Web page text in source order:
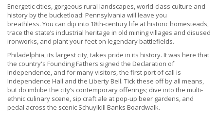
Energetic cities, gorgeous rural landscapes, world-class culture and
history by the bucketload: Pennsylvania will leave you
breathless. You can dip into 18th-century life at historic homesteads,
trace the state’s industrial heritage in old mining villages and disused
ironworks, and plant your feet on legendary battlefields.
Philadelphia, its largest city, takes pride in its history. It was here that
the country's Founding Fathers signed the Declaration of
Independence, and for many visitors, the first port of call is
Independence Hall and the Liberty Bell. Tick these off by all means,
but do imbibe the city’s contemporary offerings; dive into the multi-
ethnic culinary scene, sip craft ale at pop-up beer gardens, and
pedal across the scenic Schuylkill Banks Boardwalk.